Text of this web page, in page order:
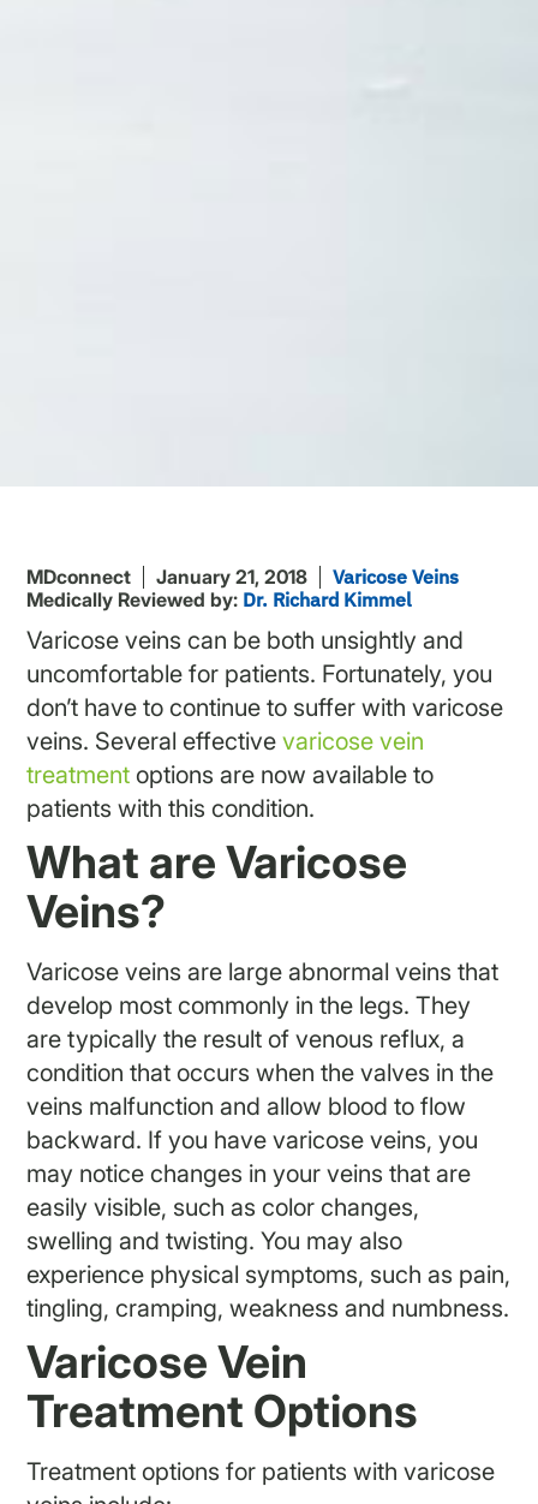
MDconnect January 21, 2018
Varicose Veins
Medically Reviewed by: Dr. Richard Kimmel
Varicose veins can be both unsightly and
uncomfortable for patients. Fortunately, you
don’t have to continue to suffer with varicose
veins. Several effectivevaricose vein
treatment options are now available to
patients with this condition.
What are Varicose
Veins?
Varicose veins are large abnormal veins that
develop most commonly in the legs. They
are typically the result of venous reflux, a
condition that occurs when the valves in the
veins malfunction and allow blood to flow
backward. If you have varicose veins, you
may notice changes in your veins that are
easily visible, such as color changes,
swelling and twisting. You may also
experience physical symptoms, such as pain,
tingling, cramping, weakness and numbness.
Varicose Vein
Treatment Options
Treatment options for patients with varicose